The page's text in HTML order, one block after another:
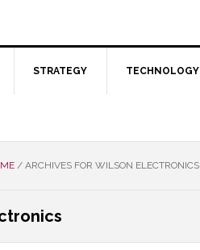
STRATEGY TECHNOLOGY
/ ARCHIVES FOR WILSON ELECTRONICS